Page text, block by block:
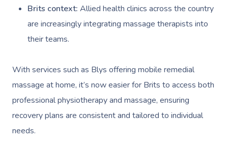
Brits context: Allied health clinics across the country
are increasingly integrating massage therapists into
their teams.
With services such as Blys offering mobile remedial
massage at home, it’s now easier for Brits to access both
professional physiotherapy and massage, ensuring
recovery plans are consistent and tailored to individual
needs.